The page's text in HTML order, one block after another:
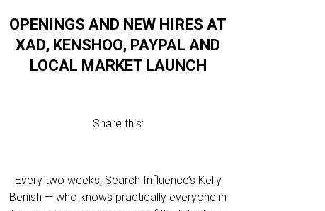
OPENINGS AND NEW HIRES AT
XAD, KENSHOO, PAYPAL AND
LOCAL MARKET LAUNCH
Share this:
Every two weeks, Search Influence’s Kelly
Benish — who knows practically everyone in